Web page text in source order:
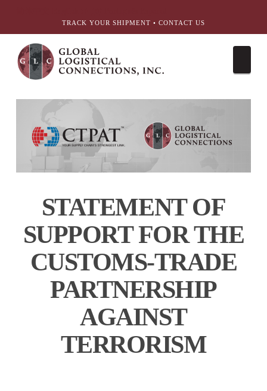
TRACK YOUR SHIPMENT • CONTACT US
STATEMENT OF
SUPPORT FORTHE
CUSTOMS-TRADE
PARTNERSHIP
AGAINST
TERRORISM